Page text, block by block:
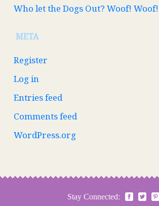
Who let the Dogs Out? Woof! Woof!
META
Register
Log in
Entries feed
Comments feed
WordPress.org
Stay Connected: